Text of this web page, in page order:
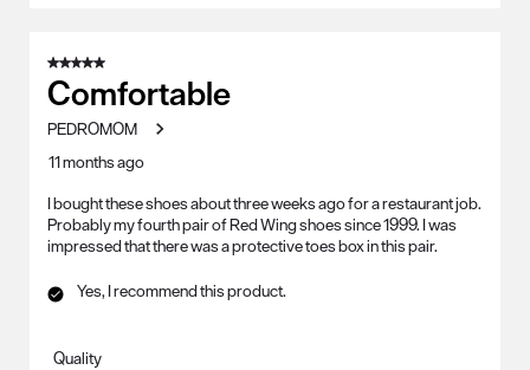
5 out of 5 stars.
Comfortable
PEDROMOM
11 months ago
I bought these shoes about three weeks ago for a restaurant job.
Probably my fourth pair of Red Wing shoes since 1999. I was
impressed that there was a protective toes box in this pair.
Yes, I recommend this product.
Quality